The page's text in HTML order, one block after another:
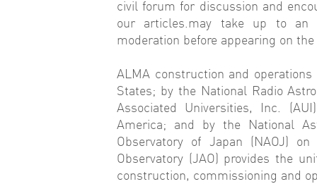
civil forum for discussion and
our articles.may take up to an
moderation before appearing on
ALMA construction and
States; by the National Radio
Associated Universities, Inc.
America; and by the National
Observatory of Japan (NAOJ)
Observatory (JAO) provides the
construction, commissioning and